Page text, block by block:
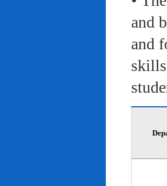
and
and